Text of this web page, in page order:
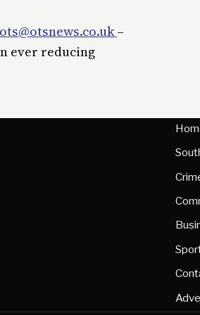
ots@otsnews.co.uk–
ever reducing